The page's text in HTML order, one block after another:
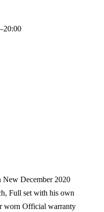
New December 2020
Full set with his own
worn Official warranty